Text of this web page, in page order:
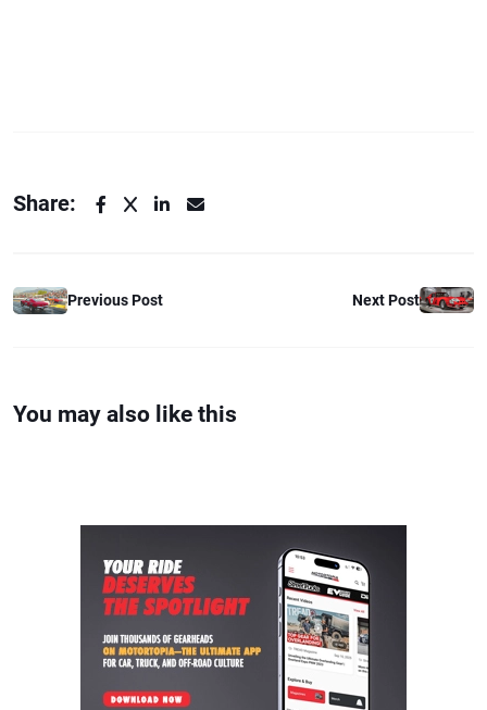
Share:
Previous Post Next Post
You may also like this